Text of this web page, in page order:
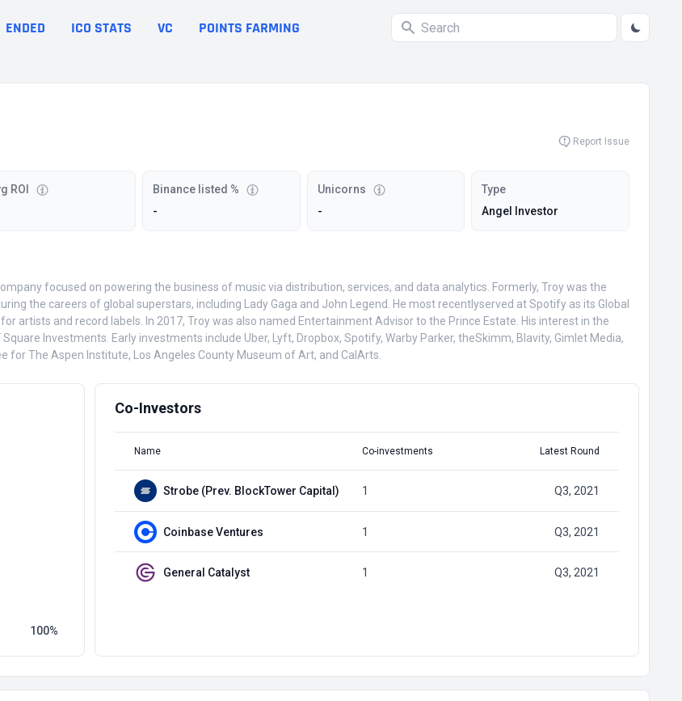
ENDED ICO STATS VC POINTS FARMING
Report Issue
ROI
Binance listed %
-
Unicorns
-
Type
Angel Investor
focused on powering the business of music via distribution, services, and data analytics. Formerly, Troy was the
the careers of global superstars, including Lady Gaga and John Legend. He most recentlyserved at Spotify as its Global
artists and record labels. In 2017, Troy was also named Entertainment Advisor to the Prince Estate. His interest in the
Investments. Early investments include Uber, Lyft, Dropbox, Spotify, Warby Parker, theSkimm, Blavity, Gimlet Media,
for The Aspen Institute, Los Angeles County Museum of Art, and CalArts.
100
Co-Investors
Name Co-investments Latest Round
Strobe (Prev. BlockTower Capital) 1 Q3, 2021
Coinbase Ventures 1 Q3, 2021
General Catalyst 1 Q3, 2021